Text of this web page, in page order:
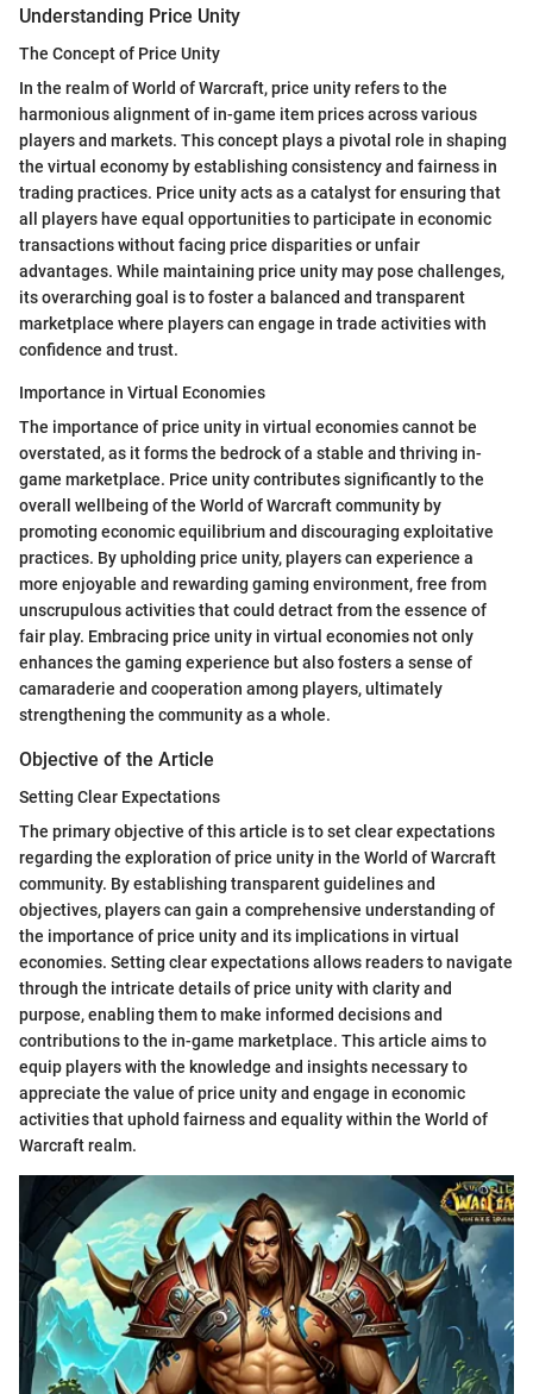
Understanding Price Unity
The Concept of Price Unity
In the realm of World of Warcraft, price unity refers to the
harmonious alignment of in-game item prices across various
players and markets. This concept plays a pivotal role in shaping
the virtual economy by establishing consistency and fairness in
trading practices. Price unity acts as a catalyst for ensuring that
all players have equal opportunities to participate in economic
transactions without facing price disparities or unfair
advantages. While maintaining price unity may pose challenges,
its overarching goal is to foster a balanced and transparent
marketplace where players can engage in trade activities with
confidence and trust.
Importance in Virtual Economies
The importance of price unity in virtual economies cannot be
overstated, as it forms the bedrock of a stable and thriving in-
game marketplace. Price unity contributes significantly to the
overall wellbeing of the World of Warcraft community by
promoting economic equilibrium and discouraging exploitative
practices. By upholding price unity, players can experience a
more enjoyable and rewarding gaming environment, free from
unscrupulous activities that could detract from the essence of
fair play. Embracing price unity in virtual economies not only
enhances the gaming experience but also fosters a sense of
camaraderie and cooperation among players, ultimately
strengthening the community as a whole.
Objective of the Article
Setting Clear Expectations
The primary objective of this article is to set clear expectations
regarding the exploration of price unity in the World of Warcraft
community. By establishing transparent guidelines and
objectives, players can gain a comprehensive understanding of
the importance of price unity and its implications in virtual
economies. Setting clear expectations allows readers to navigate
through the intricate details of price unity with clarity and
purpose, enabling them to make informed decisions and
contributions to the in-game marketplace. This article aims to
equip players with the knowledge and insights necessary to
appreciate the value of price unity and engage in economic
activities that uphold fairness and equality within the World of
Warcraft realm.